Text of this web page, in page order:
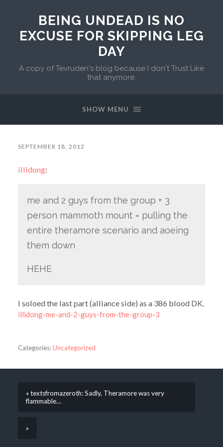
BEING UNDEAD IS NO
EXCUSE FOR SKIPPING LEG
DAY
A copy of Tevruden's blog because I don't Trust Like
that anymore.
SHOW MENU
SEPTEMBER 18, 2012
illidong:
me and 2 guys from the group + 3
person mammoth mount = pulling the
entire theramore scenario and aoeing
them down
HEHE
I soloed the last part (alliance side) as a 386 blood DK.
illidong-me-and-2-guys-from-the-group-3
Categories:Uncategorized
« textsfromazeroth: Sadly, Theramore was very
flammable…
»